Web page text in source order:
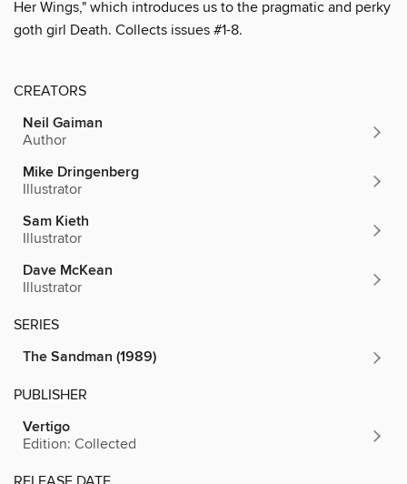
Her Wings," which introduces us to the pragmatic and perky
goth girl Death. Collects issues #1-8.
CREATORS
Neil Gaiman
Author
Mike Dringenberg
Illustrator
Sam Kieth
Illustrator
Dave McKean
Illustrator
SERIES
The Sandman (1989)
PUBLISHER
Vertigo
Edition: Collected